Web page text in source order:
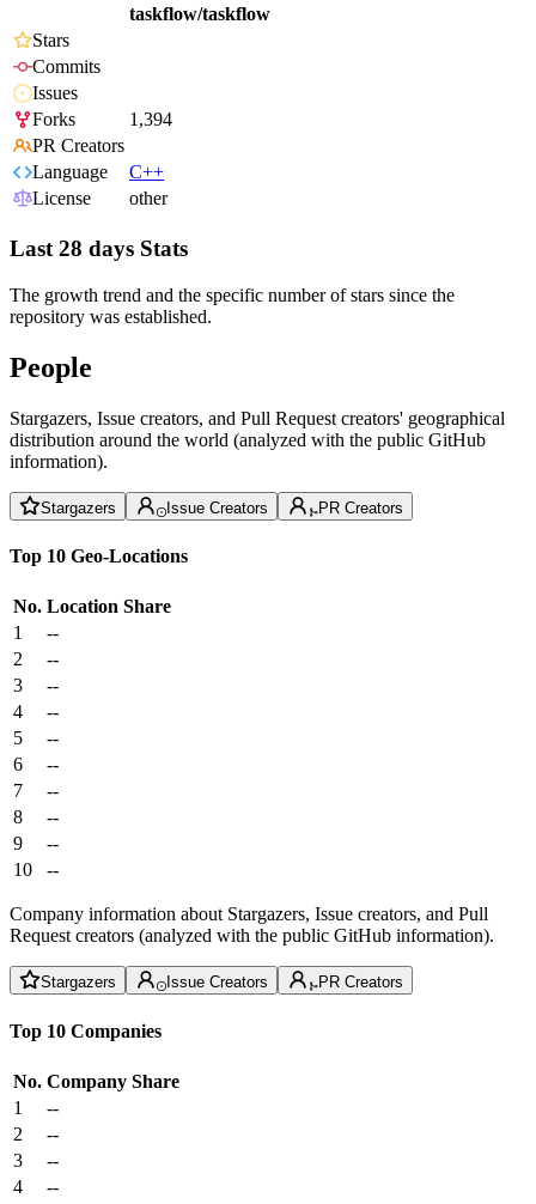
taskflow/taskflow
Stars
Commits
Issues
Forks
1,394
PR Creators
Language
C++
License
other
Last 28 days Stats
The growth trend and the specific number of stars since the
repository was established.
People
Stargazers, Issue creators, and Pull Request creators' geographical
distribution around the world (analyzed with the public GitHub
information).
Stargazers Issue Creators PR Creators
Top 10 Geo-Locations
No. Location Share
1
--
2
--
3
--
4
--
5
--
6
--
7
--
8
--
9
--
10
--
Company information about Stargazers, Issue creators, and Pull
Request creators (analyzed with the public GitHub information).
Stargazers Issue Creators PR Creators
Top 10 Companies
No. Company Share
1
--
2
--
3
--
4
--